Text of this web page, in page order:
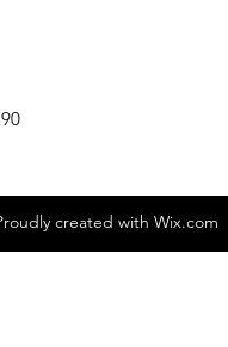
created with Wix.com